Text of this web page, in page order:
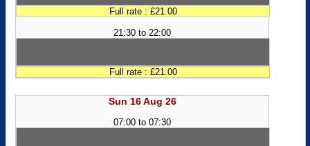
Full rate : £21.00
21:30 to 22:00
Full rate : £21.00
Sun 16 Aug 26
07:00 to 07:30